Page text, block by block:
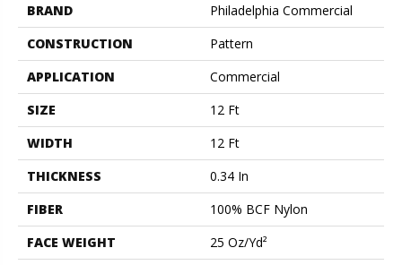
BRAND
Philadelphia Commercial
CONSTRUCTION
Pattern
APPLICATION
Commercial
SIZE
12 Ft
WIDTH
12 Ft
THICKNESS
0.34 In
FIBER
100% BCF Nylon
FACE WEIGHT
25 Oz/yd²